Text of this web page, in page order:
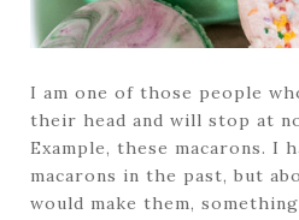
I am one of those people
their head and will stop at
Example, these macarons. I
macarons in the past, but
would make them,